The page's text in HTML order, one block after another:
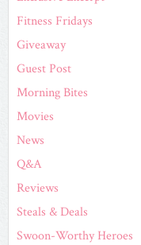
Fitness Fridays
Giveaway
Guest Post
Morning Bites
Movies
News
Q&A
Reviews
Steals & Deals
Swoon-Worthy Heroes